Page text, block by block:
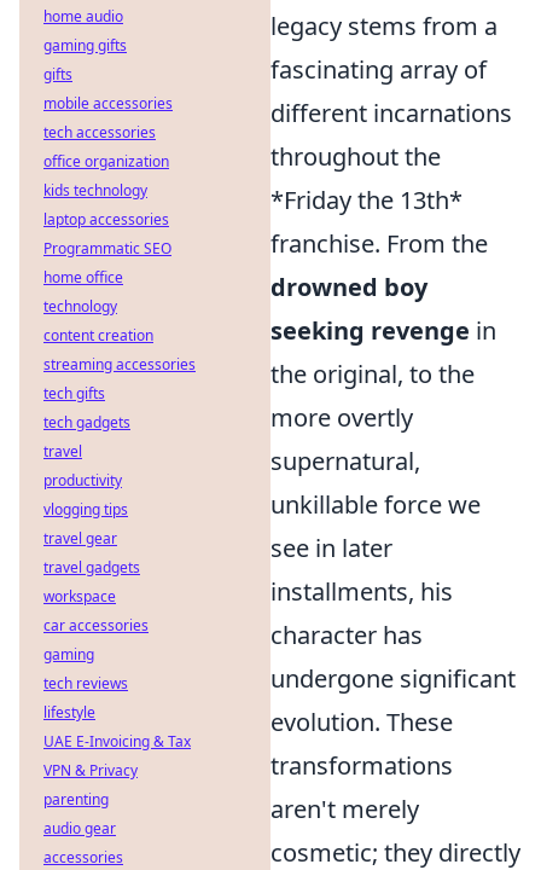
legacy stems from a
fascinating array of
different incarnations
throughout the
*Friday the 13th*
franchise. From the
drowned boy
seeking revenge in
the original, to the
more overtly
supernatural,
unkillable force we
see in later
installments, his
character has
undergone significant
evolution. These
transformations
aren't merely
cosmetic; they directly
home audio
gaming gifts
gifts
mobile accessories
tech accessories
office organization
kids technology
laptop accessories
Programmatic SEO
home office
technology
content creation
streaming accessories
tech gifts
tech gadgets
travel
productivity
vlogging tips
travel gear
travel gadgets
workspace
car accessories
gaming
tech reviews
lifestyle
UAE E-Invoicing & Tax
VPN & Privacy
parenting
audio gear
accessories